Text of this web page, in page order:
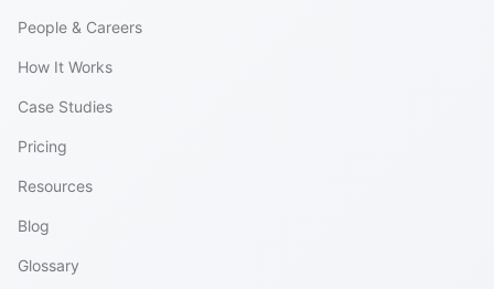
People & Careers
How It Works
Case Studies
Pricing
Resources
Blog
Glossary